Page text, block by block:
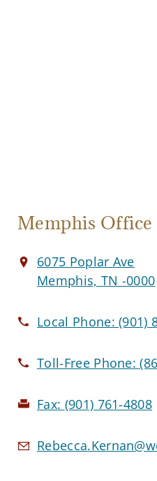
Memphis Office
6075 Poplar Ave
Memphis, TN -0000
Local Phone:(901)
Toll-Free Phone:
Fax: (901) 761-4808